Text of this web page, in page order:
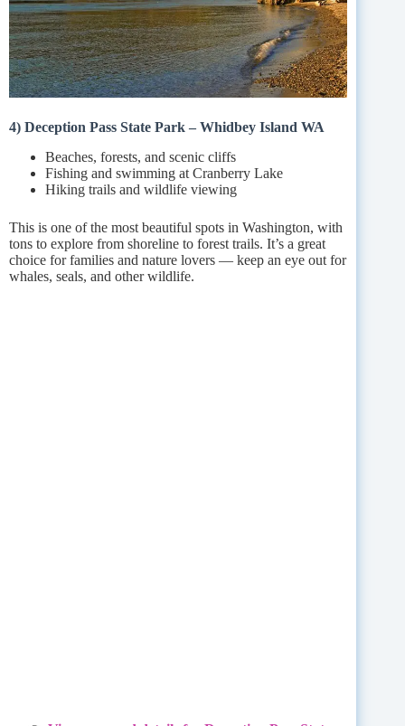
4) Deception Pass State Park – Whidbey Island WA
Beaches, forests, and scenic cliffs
Fishing and swimming at Cranberry Lake
Hiking trails and wildlife viewing
This is one of the most beautiful spots in Washington, with
tons to explore from shoreline to forest trails. It’s a great
choice for families and nature lovers — keep an eye out for
whales, seals, and other wildlife.